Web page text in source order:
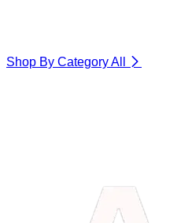
Shop By CategoryAll